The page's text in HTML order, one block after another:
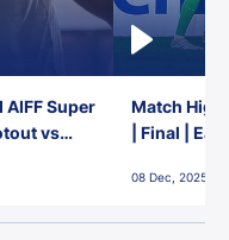
Super
vs
Match
| Final |
08 Dec, 2025